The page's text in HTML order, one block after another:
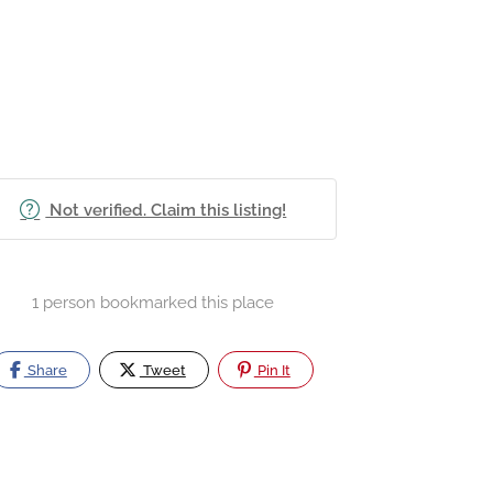
Not verified. Claim this listing!
1 person bookmarked this place
Share Tweet Pin It